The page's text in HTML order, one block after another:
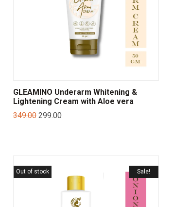
GLEAMINO Underarm Whitening &
Lightening Cream with Aloe vera
349.00 299.00
Sale!
Out of stock